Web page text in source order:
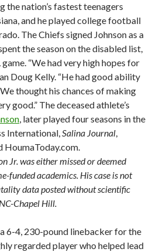
the nation’s fastest teenagers
and he played college football
The Chiefs signed Johnson as a
the season on the disabled list,
“We had very high hopes for
Doug Kelly. “He had good ability
thought his chances of making
good.” The deceased athlete’s
, later played four seasons in the
International,Salina Journal,
HoumaToday.com.
Jr. was either missed or deemed
funded academics. His case is not
data posted without scientific
Chapel Hill.
a 6-4, 230-pound linebacker for the
regarded player who helped lead